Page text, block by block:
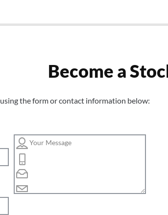
Become a
using the form or contact information below: